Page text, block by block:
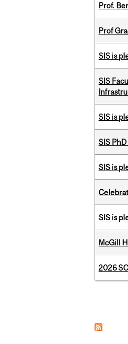
Prof.
Prof
SIS is
SIS
SIS is
SIS
SIS is
SIS is
McGill
2026